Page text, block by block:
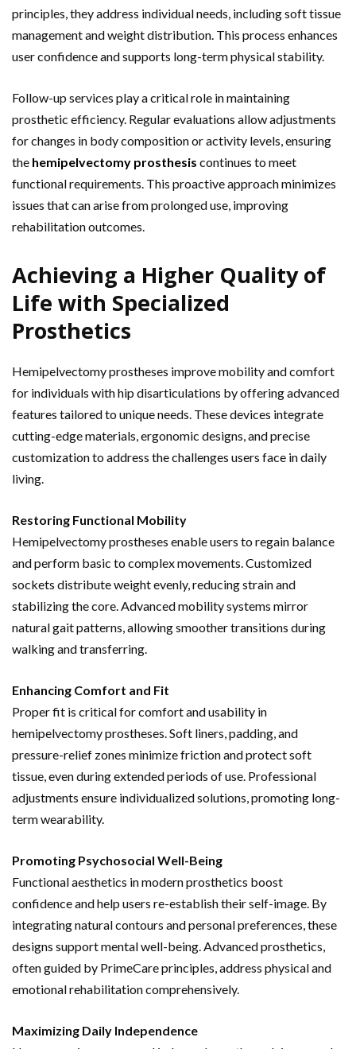
principles, they address individual needs, including soft tissue
management and weight distribution. This process enhances
user confidence and supports long-term physical stability.
Follow-up services play a critical role in maintaining
prosthetic efficiency. Regular evaluations allow adjustments
for changes in body composition or activity levels, ensuring
the hemipelvectomy prosthesis continues to meet
functional requirements. This proactive approach minimizes
issues that can arise from prolonged use, improving
rehabilitation outcomes.
Achieving a Higher Quality of
Life with Specialized
Prosthetics
Hemipelvectomy prostheses improve mobility and comfort
for individuals with hip disarticulations by offering advanced
features tailored to unique needs. These devices integrate
cutting-edge materials, ergonomic designs, and precise
customization to address the challenges users face in daily
living.
Restoring Functional Mobility
Hemipelvectomy prostheses enable users to regain balance
and perform basic to complex movements. Customized
sockets distribute weight evenly, reducing strain and
stabilizing the core. Advanced mobility systems mirror
natural gait patterns, allowing smoother transitions during
walking and transferring.
Enhancing Comfort and Fit
Proper fit is critical for comfort and usability in
hemipelvectomy prostheses. Soft liners, padding, and
pressure-relief zones minimize friction and protect soft
tissue, even during extended periods of use. Professional
adjustments ensure individualized solutions, promoting long-
term wearability.
Promoting Psychosocial Well-Being
Functional aesthetics in modern prosthetics boost
confidence and help users re-establish their self-image. By
integrating natural contours and personal preferences, these
designs support mental well-being. Advanced prosthetics,
often guided by PrimeCare principles, address physical and
emotional rehabilitation comprehensively.
Maximizing Daily Independence